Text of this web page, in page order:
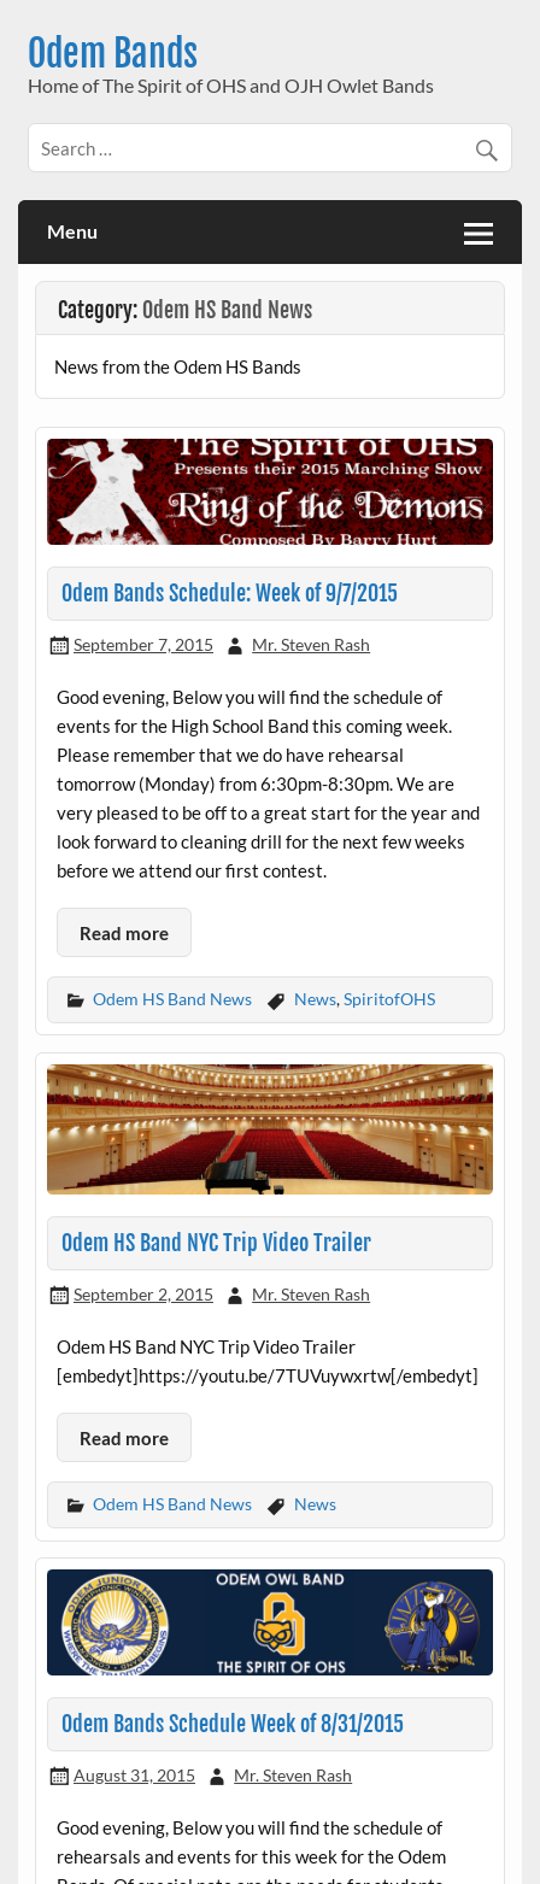
contentOdem Bands
Home of The Spirit of OHS and OJH Owlet Bands
Menu
Category: Odem HS Band News
News from the Odem HS Bands
Odem Bands Schedule: Week of 9/7/2015
September 7, 2015 Mr. Steven Rash
Good evening, Below you will find the schedule of
events for the High School Band this coming week.
Please remember that we do have rehearsal
tomorrow (Monday) from 6:30pm-8:30pm. We are
very pleased to be off to a great start for the year and
look forward to cleaning drill for the next few weeks
before we attend our first contest.
Read more
Odem HS Band News News,SpiritofOHS
Odem HS Band NYC Trip Video Trailer
September 2, 2015 Mr. Steven Rash
Odem HS Band NYC Trip Video Trailer
[embedyt]https://youtu.be/7TUVuywxrtw[/embedyt]
Read more
Odem HS Band News News
Odem Bands Schedule Week of 8/31/2015
August 31, 2015 Mr. Steven Rash
Good evening, Below you will find the schedule of
rehearsals and events for this week for the Odem